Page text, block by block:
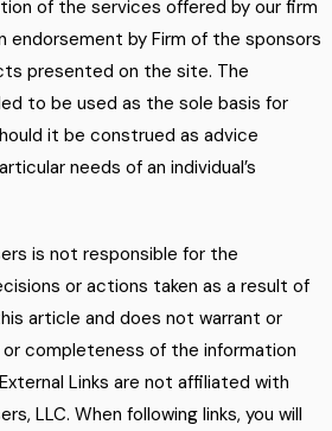
of the services offered by our firm
by Firm of the sponsors
presented on the site. The
to be used as the sole basis for
it be construed as advice
needs of an individual’s
is not responsible for the
or actions taken as a result of
article and does not warrant or
completeness of the information
Links are not affiliated with
LLC. When following links, you will